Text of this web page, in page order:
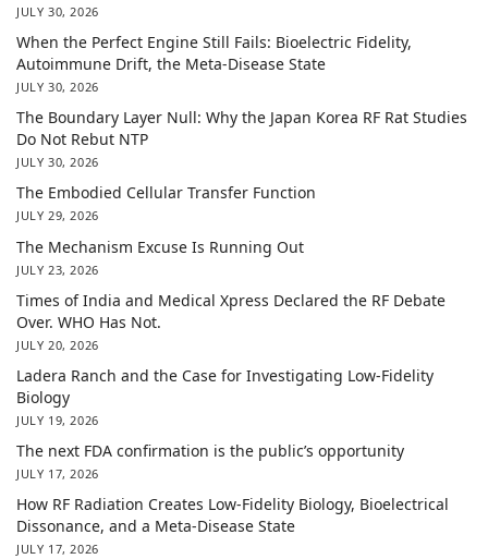
JULY 30, 2026
When the Perfect Engine Still Fails: Bioelectric Fidelity,
Autoimmune Drift, the Meta-Disease State
JULY 30, 2026
The Boundary Layer Null: Why the Japan Korea RF Rat Studies
Do Not Rebut NTP
JULY 30, 2026
The Embodied Cellular Transfer Function
JULY 29, 2026
The Mechanism Excuse Is Running Out
JULY 23, 2026
Times of India and Medical Xpress Declared the RF Debate
Over. WHO Has Not.
JULY 20, 2026
Ladera Ranch and the Case for Investigating Low-Fidelity
Biology
JULY 19, 2026
The next FDA confirmation is the public’s opportunity
JULY 17, 2026
How RF Radiation Creates Low-Fidelity Biology, Bioelectrical
Dissonance, and a Meta-Disease State
JULY 17, 2026